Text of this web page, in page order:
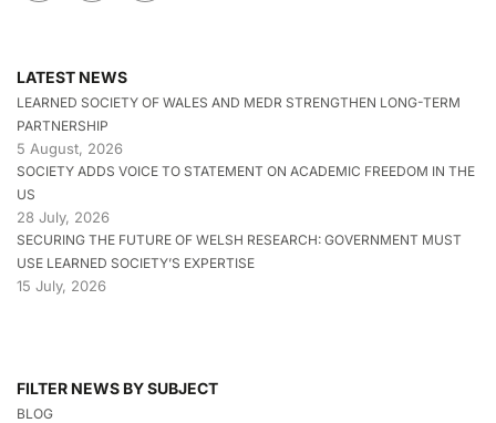
LATEST NEWS
LEARNED SOCIETY OF WALES AND MEDR STRENGTHEN LONG-TERM
PARTNERSHIP
5 August, 2026
SOCIETY ADDS VOICE TO STATEMENT ON ACADEMIC FREEDOM IN THE
US
28 July, 2026
SECURING THE FUTURE OF WELSH RESEARCH: GOVERNMENT MUST
USE LEARNED SOCIETY’S EXPERTISE
15 July, 2026
FILTER NEWS BY SUBJECT
BLOG